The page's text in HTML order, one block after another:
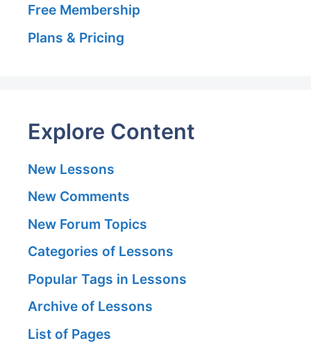
Free Membership
Plans & Pricing
Explore Content
New Lessons
New Comments
New Forum Topics
Categories of Lessons
Popular Tags in Lessons
Archive of Lessons
List of Pages